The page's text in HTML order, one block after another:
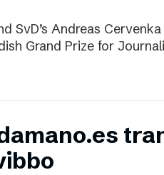
SvD’s Andreas
Grand Prize for